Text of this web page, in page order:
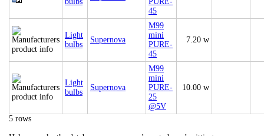
45
Light
bulbs
Supernova
M99
mini
PURE-
45
7.20 w
Light
bulbs
Supernova
M99
mini
PURE-
25
@5V
10.00 w
5 rows